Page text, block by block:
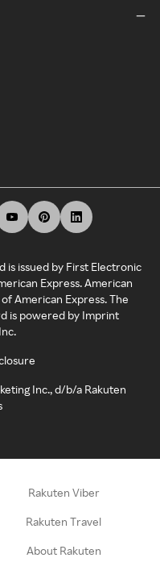
is issued by First Electronic
Express. American
American Express. The
is powered by Imprint
Inc., d/b/a Rakuten
Rakuten Viber
Rakuten Travel
About Rakuten